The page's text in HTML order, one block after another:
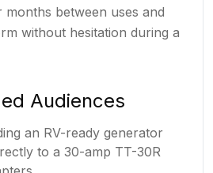
months between uses and
without hesitation during a
Audiences
an RV-ready generator
to a 30-amp TT-30R